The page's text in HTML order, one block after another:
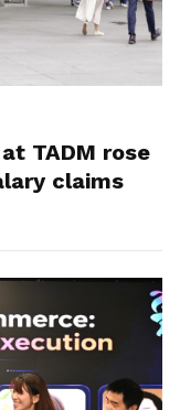
TADM rose
claims